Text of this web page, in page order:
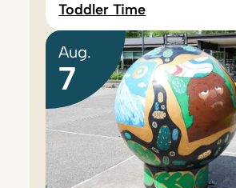
Toddler Time
Aug.
7